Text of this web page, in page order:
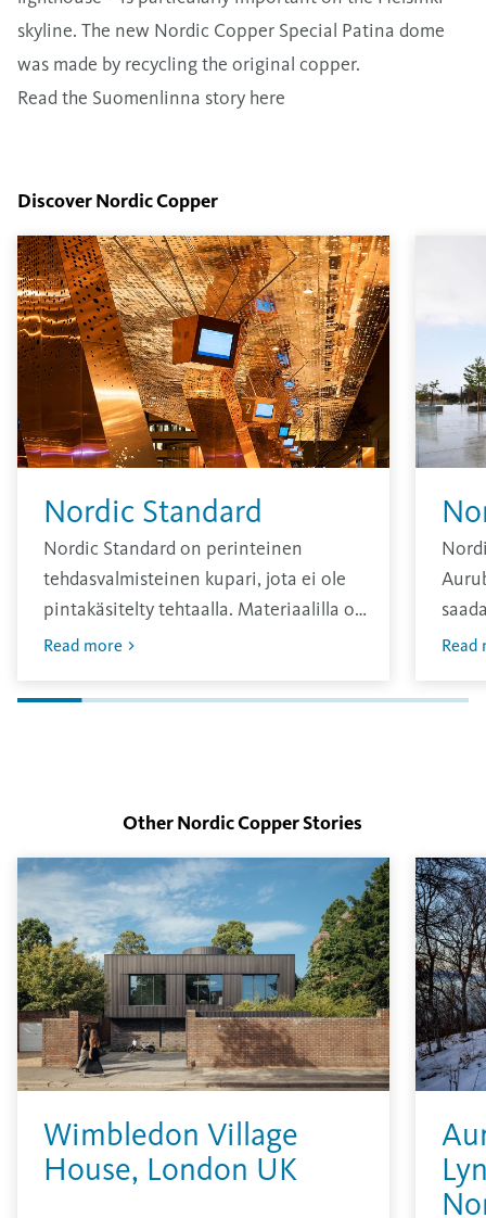
skyline. The new Nordic Copper Special Patina dome
was made by recycling the original copper.
Read the Suomenlinna story here
Discover Nordic Copper
Nordic Standard
Nordic Standard on perinteinen
tehdasvalmisteinen kupari, jota ei ole
pintakäsitelty tehtaalla. Materiaalilla on
kirkas pinta, joka hapettuu ajan
Read more Read
Other Nordic CopperStories
Wimbledon Village
House, London UK